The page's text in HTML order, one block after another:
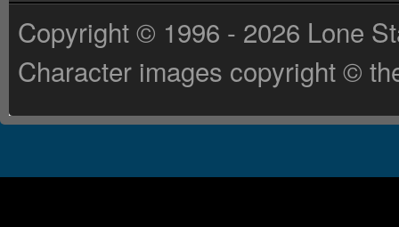
Copyright © 1996 - 2026 Lone
Character images copyright ©